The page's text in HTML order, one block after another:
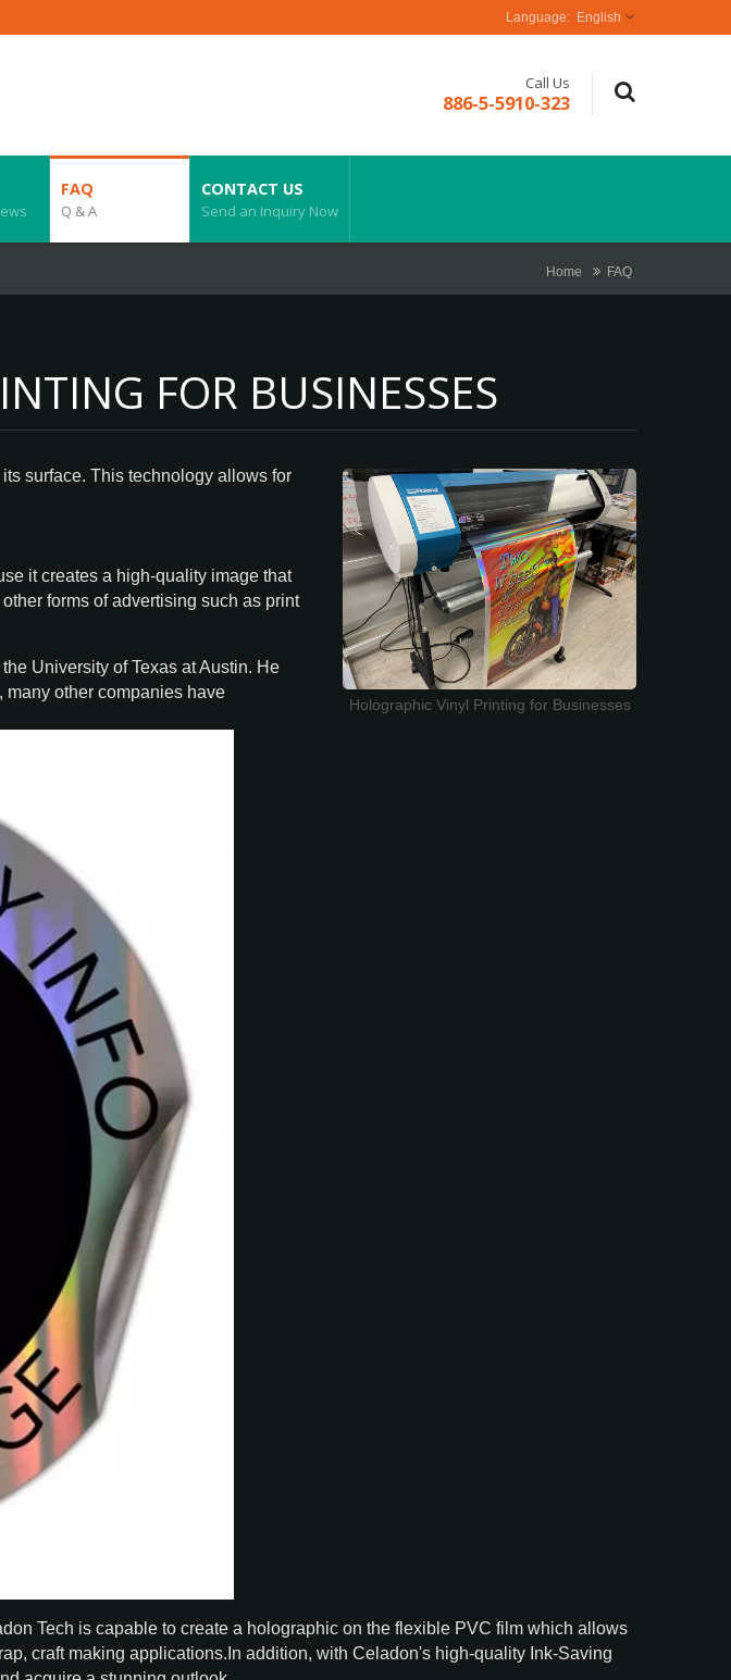
English
Call Us
886-5-5910-323
FAQ
Q & A
CONTACT US
Send an Inquiry Now
Home FAQ
FOR BUSINESSES
Holographic Vinyl Printing for Businesses
surface. This technology allows for
it creates a high-quality image that
forms of advertising such as print
University of Texas at Austin. He
many other companies have
Tech is capable to create a holographic on the flexible PVC film which allows
craft making applications.In addition, with Celadon's high-quality Ink-Saving